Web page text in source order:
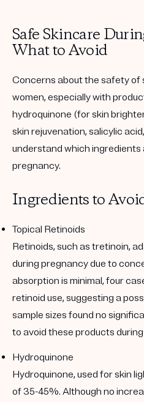
Safe Skincare
What to Avoid
Concerns about the safety of
women, especially with
hydroquinone (for skin
skin rejuvenation, salicylic
understand which ingredients
pregnancy.
Ingredients to
Topical Retinoids
Retinoids, such as tretinoin,
during pregnancy due to
absorption is minimal, four
retinoid use, suggesting a
sample sizes found no
to avoid these products
Hydroquinone
Hydroquinone, used for skin
of 35-45%. Although no